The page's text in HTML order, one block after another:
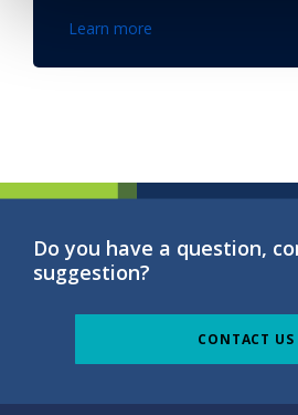
Learn more
Do you have a question,
suggestion?
CONTACT US